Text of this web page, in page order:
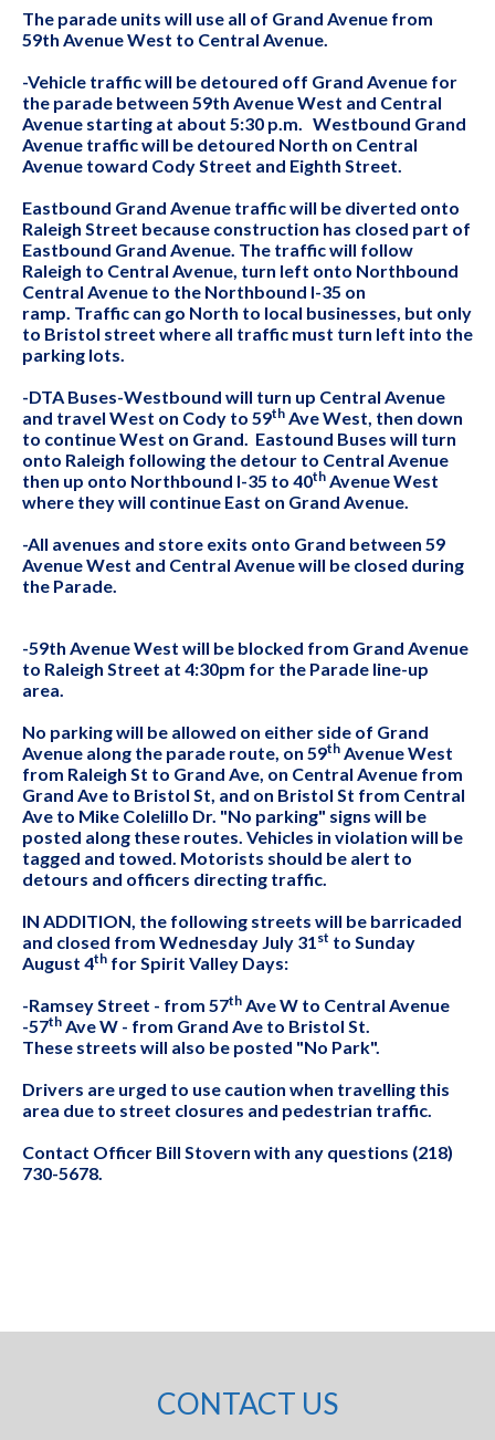
The parade units will use all of Grand Avenue from
59th Avenue West to Central Avenue.
-Vehicle traffic will be detoured off Grand Avenue for
the parade between 59th Avenue West and Central
Avenue starting at about 5:30 p.m. Westbound Grand
Avenue traffic will be detoured North on Central
Avenue toward Cody Street and Eighth Street.
Eastbound Grand Avenue traffic will be diverted onto
Raleigh Street because construction has closed part of
Eastbound Grand Avenue. The traffic will follow
Raleigh to Central Avenue, turn left onto Northbound
Central Avenue to the Northbound I-35 on
ramp. Traffic can go North to local businesses, but only
to Bristol street where all traffic must turn left into the
parking lots.
-DTA Buses-Westbound will turn up Central Avenue
and travel West on Cody to 59th Ave West, then down
to continue West on Grand. Eastound Buses will turn
onto Raleigh following the detour to Central Avenue
then up onto Northbound I-35 to 40th Avenue West
where they will continue East on Grand Avenue.
-All avenues and store exits onto Grand between 59
Avenue West and Central Avenue will be closed during
the Parade.
-59th Avenue West will be blocked from Grand Avenue
to Raleigh Street at 4:30pm for the Parade line-up
area.
No parking will be allowed on either side of Grand
Avenue along the parade route, on 59th Avenue West
from Raleigh St to Grand Ave, on Central Avenue from
Grand Ave to Bristol St, and on Bristol St from Central
Ave to Mike Colelillo Dr. "No parking" signs will be
posted along these routes. Vehicles in violation will be
tagged and towed. Motorists should be alert to
detours and officers directing traffic.
IN ADDITION, the following streets will be barricaded
and closed from Wednesday July 31st to Sunday
August 4th for Spirit Valley Days:
-Ramsey Street - from 57th Ave W to Central Avenue
-57th Ave W - from Grand Ave to Bristol St.
These streets will also be posted "No Park".
Drivers are urged to use caution when travelling this
area due to street closures and pedestrian traffic.
Contact Officer Bill Stovern with any questions (218)
730-5678.
CONTACT US